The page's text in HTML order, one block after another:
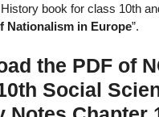
book for class 10th
Nationalism in Europe”.
the PDF of
Social